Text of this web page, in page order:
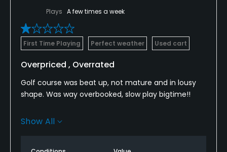
Plays A few times a week
First Time Playing Perfect weather Used cart
Overpriced , Overrated
Golf course was beat up, not mature and in lousy
shape. Was way overbooked, slow play bigtime!!
Had to quit on # 10, 4 groups on the tee box, no
Show All